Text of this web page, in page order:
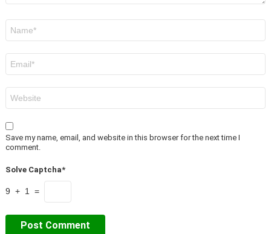
Save my name, email, and website in this browser for the next time I
comment.
Solve Captcha*
9 + 1 =